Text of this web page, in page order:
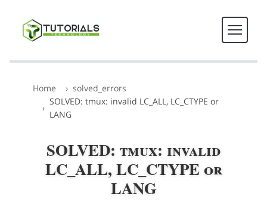
Home
solved_errors
SOLVED: tmux: invalid LC_ALL, LC_CTYPE or
LANG
SOLVED: tmux: invalid
LC_ALL, LC_CTYPE or
LANG